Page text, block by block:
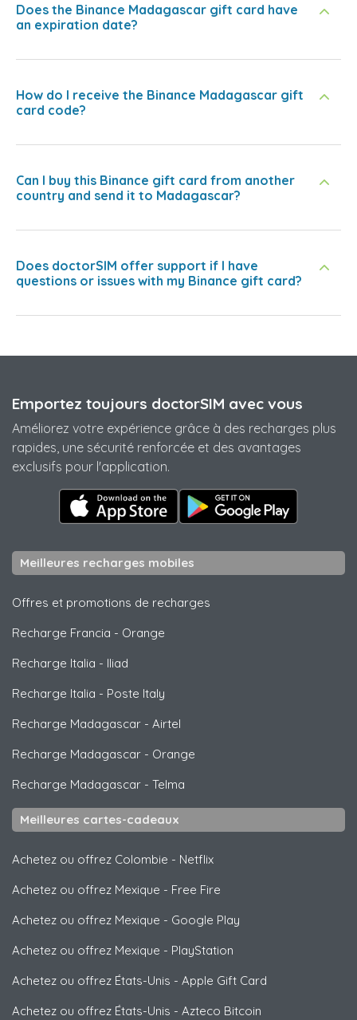
Does the Binance Madagascar gift card have
an expiration date?
How do I receive the Binance Madagascar gift
card code?
Can I buy this Binance gift card from another
country and send it to Madagascar?
Does doctorSIM offer support if I have
questions or issues with my Binance gift card?
Emportez toujours doctorSIM avec vous
Améliorez votre expérience grâce à des recharges plus
rapides, une sécurité renforcée et des avantages
exclusifs pour l'application.
Meilleures recharges mobiles
Offres et promotions de recharges
Recharge Francia - Orange
Recharge Italia - Iliad
Recharge Italia - Poste Italy
Recharge Madagascar - Airtel
Recharge Madagascar - Orange
Recharge Madagascar - Telma
Meilleures cartes-cadeaux
Achetez ou offrez Colombie - Netflix
Achetez ou offrez Mexique - Free Fire
Achetez ou offrez Mexique - Google Play
Achetez ou offrez Mexique - PlayStation
Achetez ou offrez États-Unis - Apple Gift Card
Achetez ou offrez États-Unis - Azteco Bitcoin